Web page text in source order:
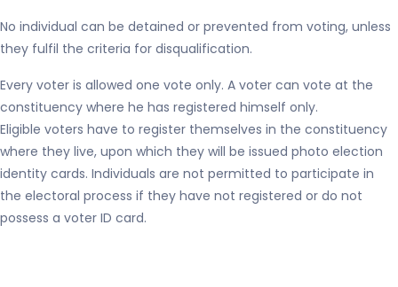
No individual can be detained or prevented from voting, unless
they fulfil the criteria for disqualification.
Every voter is allowed one vote only. A voter can vote at the
constituency where he has registered himself only.
Eligible voters have to register themselves in the constituency
where they live, upon which they will be issued photo election
identity cards. Individuals are not permitted to participate in
the electoral process if they have not registered or do not
possess a voter ID card.